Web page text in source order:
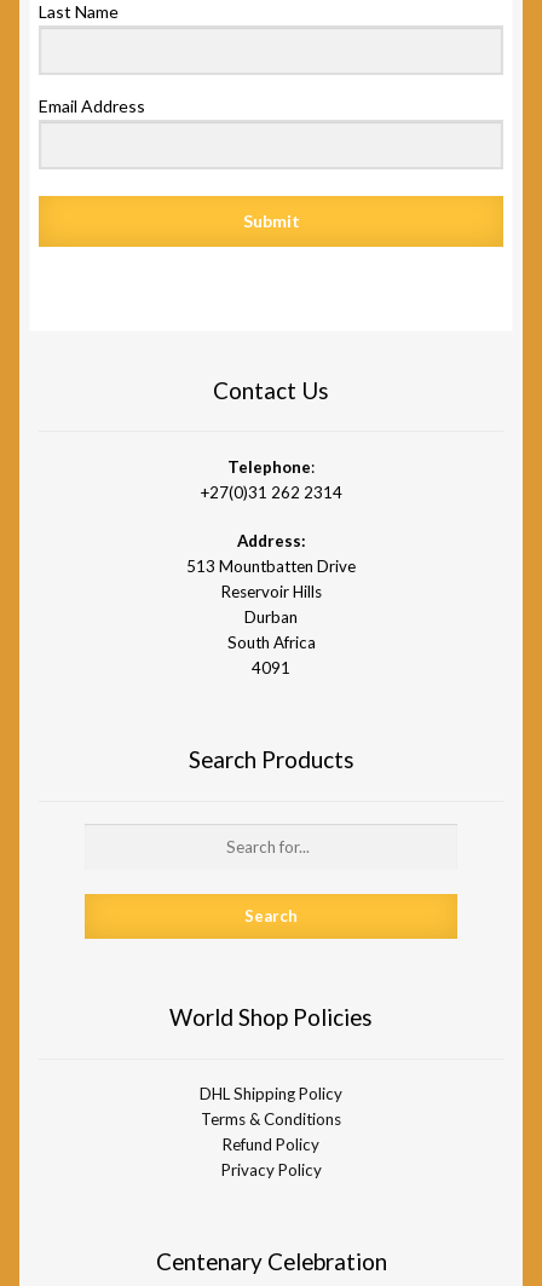
Last Name
Email Address
Submit
Contact Us
Telephone:
+27(0)31 262 2314
Address:
513 Mountbatten Drive
Reservoir Hills
Durban
South Africa
4091
Search Products
World Shop Policies
DHL Shipping Policy
Terms & Conditions
Refund Policy
Privacy Policy
Centenary Celebration